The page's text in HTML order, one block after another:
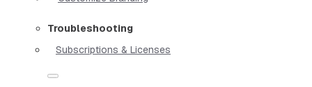
Troubleshooting
Subscriptions & Licenses